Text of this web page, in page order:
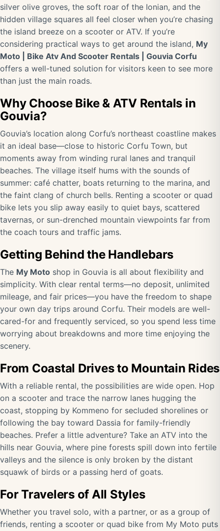
silver olive groves, the soft roar of the Ionian, and the
hidden village squares all feel closer when you’re chasing
the island breeze on a scooter or ATV. If you’re
considering practical ways to get around the island, My
Moto | Bike Atv And Scooter Rentals | Gouvia Corfu
offers a well-tuned solution for visitors keen to see more
than just the main roads.
Why Choose Bike & ATV Rentals in
Gouvia?
Gouvia’s location along Corfu’s northeast coastline makes
it an ideal base—close to historic Corfu Town, but
moments away from winding rural lanes and tranquil
beaches. The village itself hums with the sounds of
summer: café chatter, boats returning to the marina, and
the faint clang of church bells. Renting a scooter or quad
bike lets you slip away easily to quiet bays, scattered
tavernas, or sun-drenched mountain viewpoints far from
the coach tours and traffic jams.
Getting Behind the Handlebars
The My Moto shop in Gouvia is all about flexibility and
simplicity. With clear rental terms—no deposit, unlimited
mileage, and fair prices—you have the freedom to shape
your own day trips around Corfu. Their models are well-
cared-for and frequently serviced, so you spend less time
worrying about breakdowns and more time enjoying the
scenery.
From Coastal Drives to Mountain Rides
With a reliable rental, the possibilities are wide open. Hop
on a scooter and trace the narrow lanes hugging the
coast, stopping by Kommeno for secluded shorelines or
following the bay toward Dassia for family-friendly
beaches. Prefer a little adventure? Take an ATV into the
hills near Gouvia, where pine forests spill down into fertile
valleys and the silence is only broken by the distant
squawk of birds or a passing herd of goats.
For Travelers of All Styles
Whether you travel solo, with a partner, or as a group of
friends, renting a scooter or quad bike from My Moto puts